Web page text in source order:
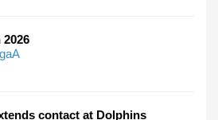
contact at Dolphins